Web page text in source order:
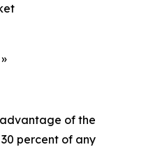
»
of the
percent of any